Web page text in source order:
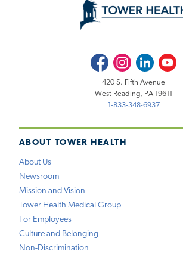
ABOUT TOWER HEALTH
About Us
Newsroom
Mission and Vision
Tower Health Medical Group
For Employees
Culture and Belonging
Non-Discrimination
FacebookInstagramLinkedInYoutube
420 S. Fifth Avenue
West Reading, PA 19611
1-833-348-6937